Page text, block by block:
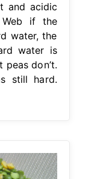
and acidic
Web if the
water, the
water is
don’t.
still hard.